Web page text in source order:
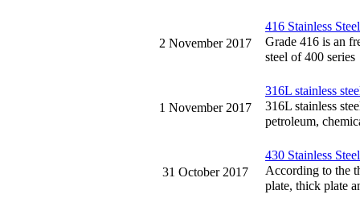
2 November 2017
416 Stainless
Grade 416 is an
steel of 400 series
1 November 2017
316L stainless
316L stainless
petroleum,
31 October 2017
430 Stainless
According to the
plate, thick plate